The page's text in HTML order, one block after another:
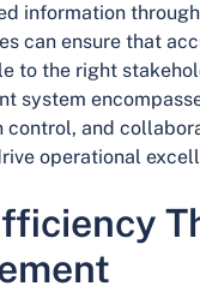
information
can ensure that
to the right
system
control, and
operational